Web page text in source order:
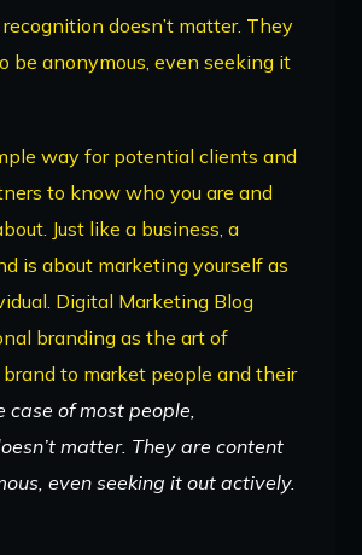
doesn’t matter. They
be anonymous, even seeking it
way for potential clients and
to know who you are and
Just like a business, a
is about marketing yourself as
Digital Marketing Blog
branding as the art of
to market people and their
case of most people,
matter. They are content
even seeking it out actively.